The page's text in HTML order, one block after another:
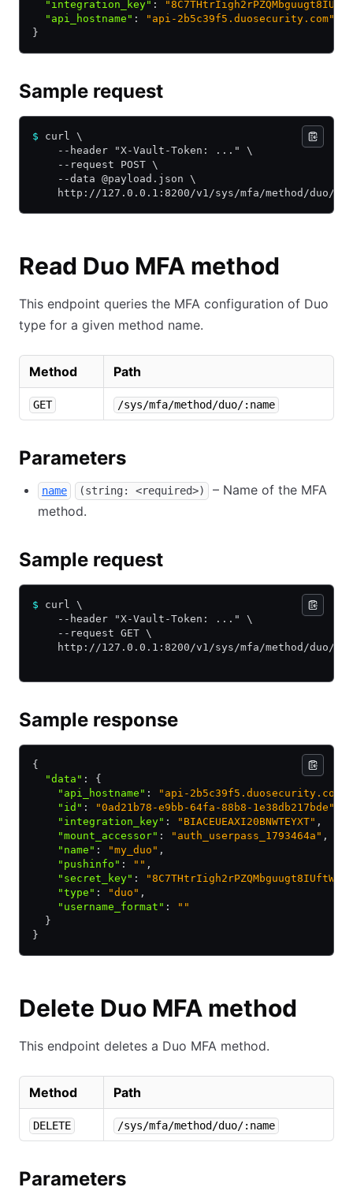
  "integration_key"
:
  "api_hostname"
:
"api-2b5c39f5.duosecurity.com"
}
Sample request
$ curl \
    --header "X-Vault-Token: ..." \
    --request POST \
    --data @payload.json \
http://127.0.0.1:8200/v1/sys/mfa/method/duo/
Read Duo MFA method
This endpoint queries the MFA configuration of Duo
type for a given method name.
Method Path
GET /sys/mfa/method/duo/:name
Parameters
name (string: <required>)
– Name of the MFA
method.
Sample request
$ curl \
    --header "X-Vault-Token: ..." \
    --request GET \
http://127.0.0.1:8200/v1/sys/mfa/method/duo/
Sample response
{
  "data"
:
{
    "api_hostname"
: "api-2b5c39f5.duosecurity.com"
    "id"
: "0ad21b78-e9bb-64fa-88b8-1e38db217bde"
    "integration_key"
: "BIACEUEAXI20BNWTEYXT" ,
    "mount_accessor"
: "auth_userpass_1793464a" ,
    "name"
: "my_duo" ,
    "pushinfo"
: "" ,
    "secret_key"
:
    "type"
: "duo" ,
    "username_format"
:
""
  }
}
Delete Duo MFA method
This endpoint deletes a Duo MFA method.
Method Path
DELETE /sys/mfa/method/duo/:name
Parameters